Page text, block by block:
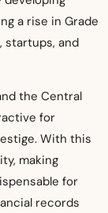
a rise in Grade
startups, and
the Central
for
With this
making
for
records